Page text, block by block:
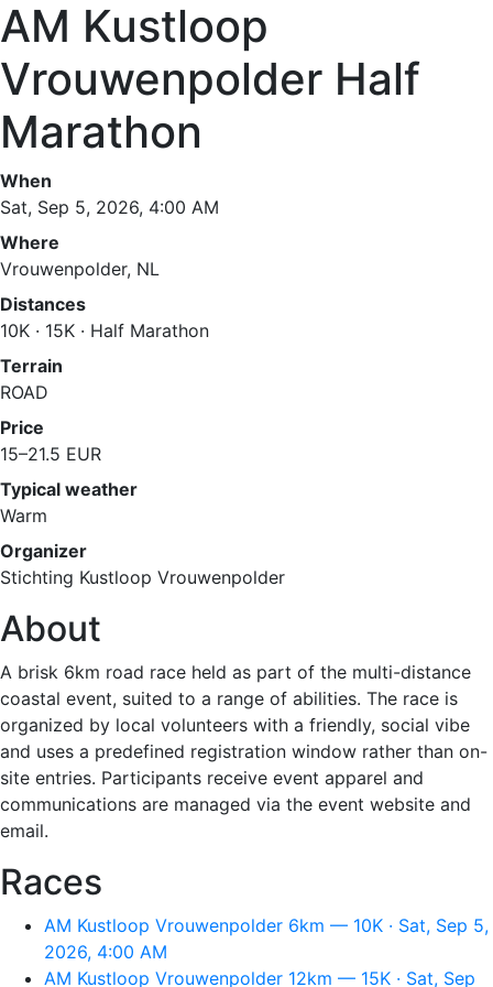
AM Kustloop
Vrouwenpolder Half
Marathon
When
Sat, Sep 5, 2026, 4:00 AM
Where
Vrouwenpolder, NL
Distances
10K · 15K · Half Marathon
Terrain
ROAD
Price
15–21.5 EUR
Typical weather
Warm
Organizer
Stichting Kustloop Vrouwenpolder
About
A brisk 6km road race held as part of the multi-distance
coastal event, suited to a range of abilities. The race is
organized by local volunteers with a friendly, social vibe
and uses a predefined registration window rather than on-
site entries. Participants receive event apparel and
communications are managed via the event website and
email.
Races
AM Kustloop Vrouwenpolder 6km — 10K · Sat, Sep 5,
2026, 4:00 AM
AM Kustloop Vrouwenpolder 12km — 15K · Sat, Sep